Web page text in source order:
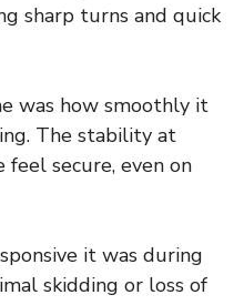
sharp turns and quick
was how smoothly it
The stability at
feel secure, even on
it was during
skidding or loss of